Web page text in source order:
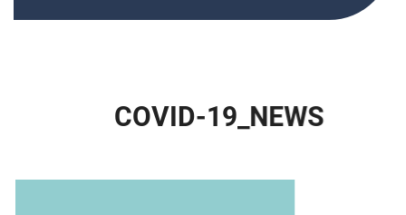
COVID-19_NEWS